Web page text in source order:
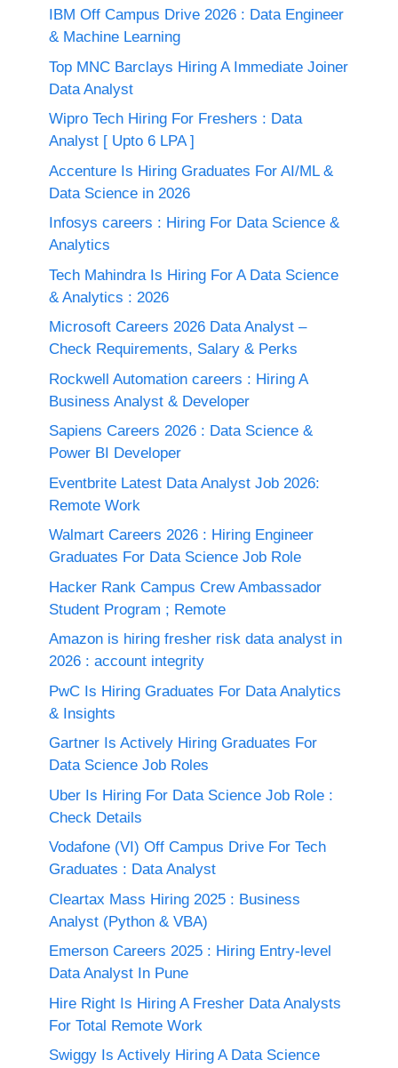
IBM Off Campus Drive 2026 : Data Engineer
& Machine Learning
Top MNC Barclays Hiring A Immediate Joiner
Data Analyst
Wipro Tech Hiring For Freshers : Data
Analyst [ Upto 6 LPA ]
Accenture Is Hiring Graduates For AI/ML &
Data Science in 2026
Infosys careers : Hiring For Data Science &
Analytics
Tech Mahindra Is Hiring For A Data Science
& Analytics : 2026
Microsoft Careers 2026 Data Analyst –
Check Requirements, Salary & Perks
Rockwell Automation careers : Hiring A
Business Analyst & Developer
Sapiens Careers 2026 : Data Science &
Power BI Developer
Eventbrite Latest Data Analyst Job 2026:
Remote Work
Walmart Careers 2026 : Hiring Engineer
Graduates For Data Science Job Role
Hacker Rank Campus Crew Ambassador
Student Program ; Remote
Amazon is hiring fresher risk data analyst in
2026 : account integrity
PwC Is Hiring Graduates For Data Analytics
& Insights
Gartner Is Actively Hiring Graduates For
Data Science Job Roles
Uber Is Hiring For Data Science Job Role :
Check Details
Vodafone (VI) Off Campus Drive For Tech
Graduates : Data Analyst
Cleartax Mass Hiring 2025 : Business
Analyst (Python & VBA)
Emerson Careers 2025 : Hiring Entry-level
Data Analyst In Pune
Hire Right Is Hiring A Fresher Data Analysts
For Total Remote Work
Swiggy Is Actively Hiring A Data Science